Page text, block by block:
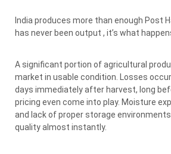
India produces more than enough Post
has never been output , it’s what
A significant portion of agricultural
market in usable condition. Losses
days immediately after harvest, long
pricing even come into play. Moisture
and lack of proper storage
quality almost instantly.